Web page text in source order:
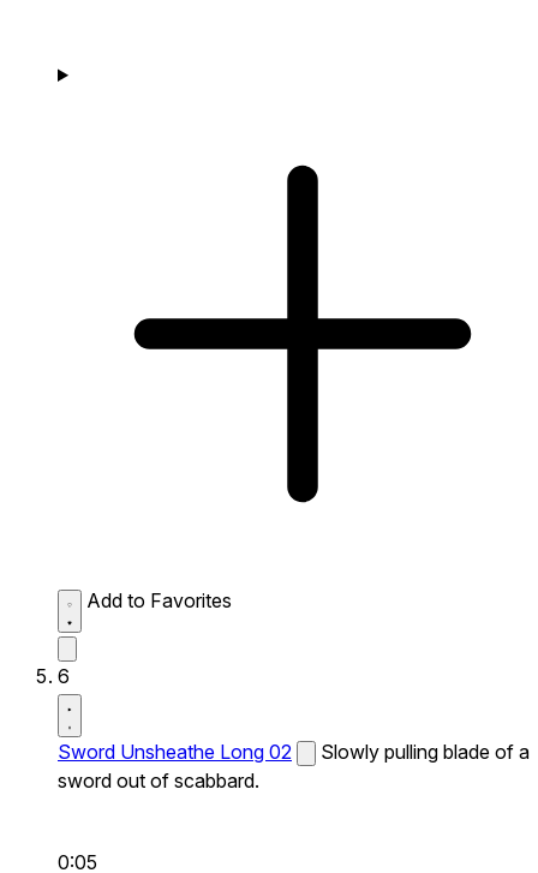
Add to Favorites
6
Sword Unsheathe Long 02
Slowly pulling blade of a
sword out of scabbard.
0:05